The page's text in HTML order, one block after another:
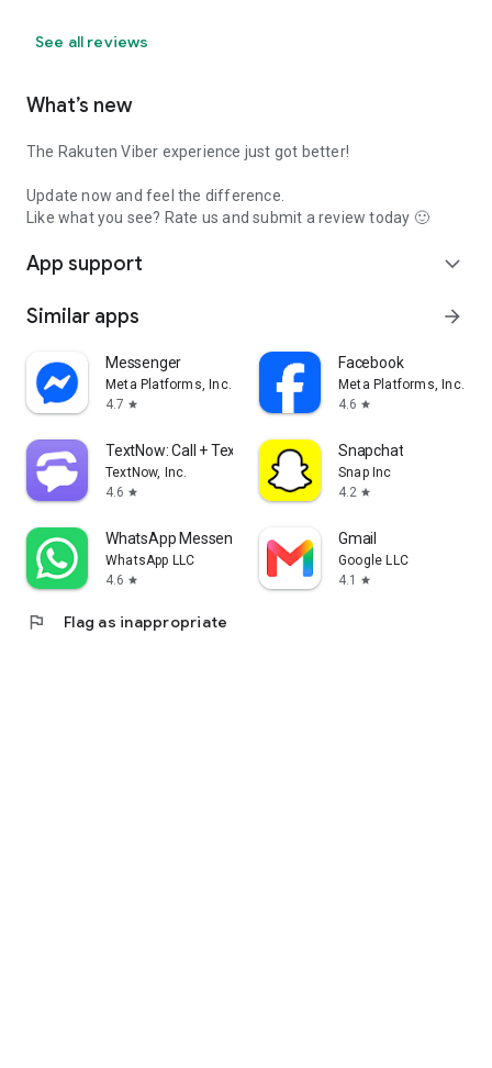
See all reviews
What’s new
The Rakuten Viber experience just got better!
Update now and feel the difference.
Like what you see? Rate us and submit a review today 🙂
App support expand_more
Similar apps arrow_forward
Messenger
Meta Platforms, Inc.
4.7 star
Facebook
Meta Platforms, Inc.
4.6 star
TextNow: Call + Text Unlimited
TextNow, Inc.
4.6 star
Snapchat
Snap Inc
4.2 star
WhatsApp Messenger
WhatsApp LLC
4.6 star
Gmail
Google LLC
4.1
star
flag Flag as inappropriate